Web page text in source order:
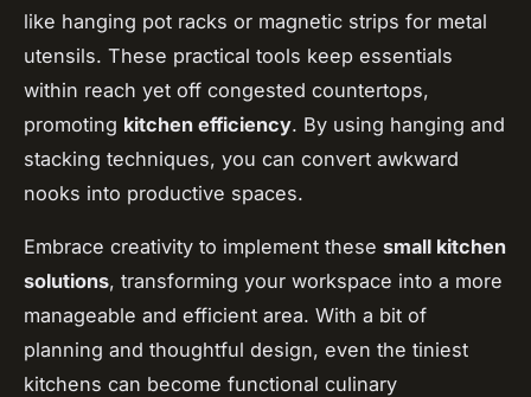
like hanging pot racks or magnetic strips for metal
utensils. These practical tools keep essentials
within reach yet off congested countertops,
promoting kitchen efficiency. By using hanging and
stacking techniques, you can convert awkward
nooks into productive spaces.
Embrace creativity to implement these small kitchen
solutions, transforming your workspace into a more
manageable and efficient area. With a bit of
planning and thoughtful design, even the tiniest
kitchens can become functional culinary